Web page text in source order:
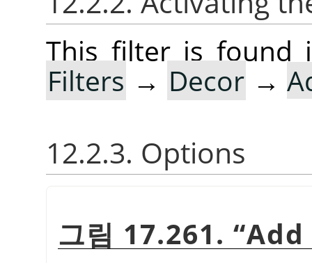
This filter is found
Filters → Decor →
12.2.3. Options
그림 17.261. “